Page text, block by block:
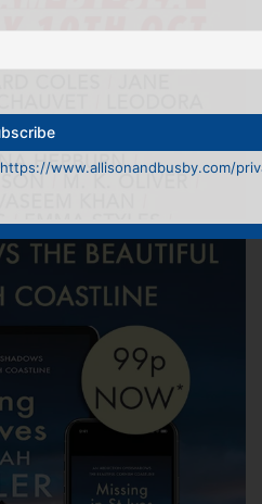
https://www.allisonandbusby.com/